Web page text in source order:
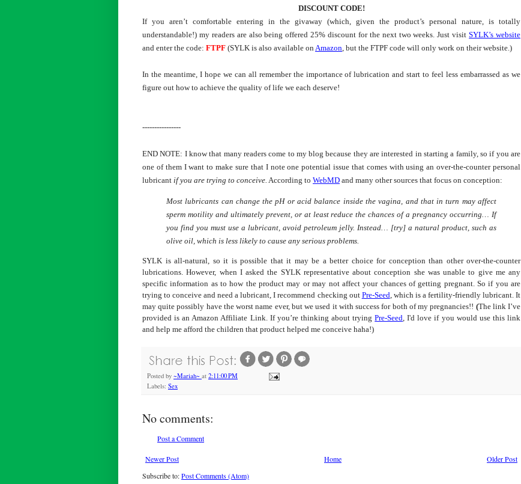
DISCOUNT CODE!
If you aren’t comfortable entering in the givaway (which, given the product’s personal nature, is totally
understandable!) my readers are also being offered 25% discount for the next two weeks. Just visitSYLK’s website
and enter the code: FTPF (SYLK is also available on Amazon , but the FTPF code will only work on their website.)
In the meantime, I hope we can all remember the importance of lubrication and start to feel less embarrassed as we
figure out how to achieve the quality of life we each deserve!
----------------
END NOTE: I know that many readers come to my blog because they are interested in starting a family, so if you are
one of them I want to make sure that I note one potential issue that comes with using an over-the-counter personal
lubricant if you are trying to conceive. According to WebMD and many other sources that focus on conception:
Most lubricants can change the pH or acid balance inside the vagina, and that in turn may affect
sperm motility and ultimately prevent, or at least reduce the chances of a pregnancy occurring… If
you find you must use a lubricant, avoid petroleum jelly. Instead… [try] a natural product, such as
olive oil, which is less likely to cause any serious problems.
SYLK is all-natural, so it is possible that it may be a better choice for conception than other over-the-counter
lubrications. However, when I asked the SYLK representative about conception she was unable to give me any
specific information as to how the product may or may not affect your chances of getting pregnant. So if you are
trying to conceive and need a lubricant, I recommend checking out Pre-Seed, which is a fertility-friendly lubricant. It
may quite possibly have the worst name ever, but we used it with success for both of my pregnancies!! (The link I’ve
provided is an Amazon Affiliate Link. If you’re thinking about tryingPre-Seed, I'd love if you would use this link
and help me afford the children that product helped me conceive haha!)
Posted by ~Mariah~ at 2:11:00 PM
Labels: Sex
No comments:
Post a Comment
Newer Post Older Post
Home
Subscribe to:Post Comments (Atom)